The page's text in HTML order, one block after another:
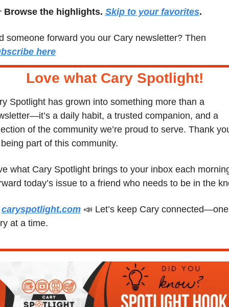
Browse the highlights. Skip to your favorites.
here
Love what Cary Spotlight!
Spotlight has grown into something more than a
a daily habit, a trusted companion, and a
of the community we’re proud to serve. Thank
part of this community.
what Cary Spotlight brings to your inbox each
caryspotlight.com 📣 Let’s keep Cary connected—one
at a time.